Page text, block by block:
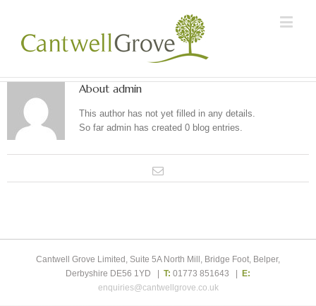
About admin
This author has not yet filled in any details.
So far admin has created 0 blog entries.
Cantwell Grove Limited, Suite 5A North Mill, Bridge Foot, Belper,
Derbyshire DE56 1YD | T: 01773 851643 |
E:
enquiries@cantwellgrove.co.uk